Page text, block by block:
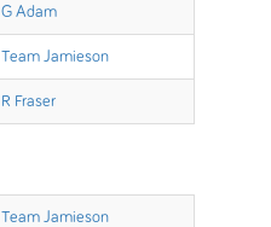
G Adam
Team Jamieson
R Fraser
Team Jamieson